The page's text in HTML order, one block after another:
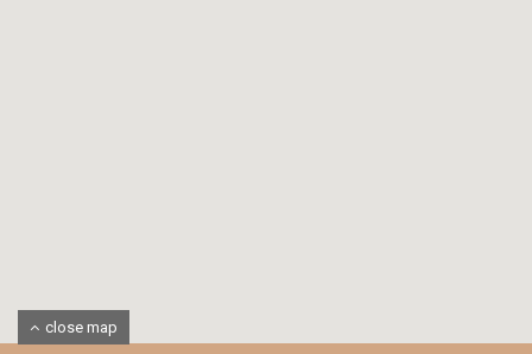
close map